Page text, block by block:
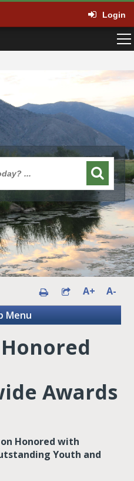
Login
A+
A-
Menu
Awards
Honored with
Youth and